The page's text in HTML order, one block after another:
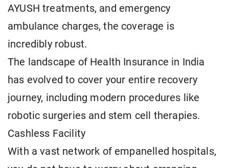
AYUSH treatments, and emergency
ambulance charges, the coverage is
incredibly robust.
The landscape of Health Insurance in India
has evolved to cover your entire recovery
journey, including modern procedures like
robotic surgeries and stem cell therapies.
Cashless Facility
With a vast network of empanelled hospitals,